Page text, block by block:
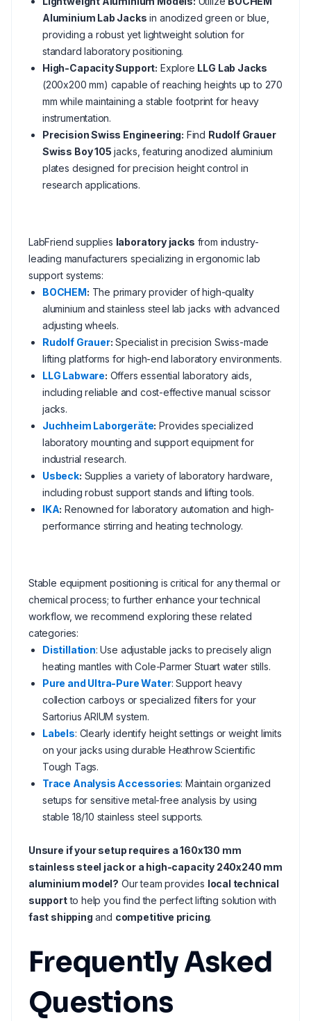
Aluminium Lab Jacks in anodized green or blue,
providing a robust yet lightweight solution for
standard laboratory positioning.
High-Capacity Support: Explore LLG Lab Jacks
(200x200 mm) capable of reaching heights up to 270
mm while maintaining a stable footprint for heavy
instrumentation.
Precision Swiss Engineering: Find Rudolf Grauer
Swiss Boy 105 jacks, featuring anodized aluminium
plates designed for precision height control in
research applications.
LabFriend supplies laboratory jacks from industry-
leading manufacturers specializing in ergonomic lab
support systems:
BOCHEM: The primary provider of high-quality
aluminium and stainless steel lab jacks with advanced
adjusting wheels.
Rudolf Grauer: Specialist in precision Swiss-made
lifting platforms for high-end laboratory environments.
LLG Labware: Offers essential laboratory aids,
including reliable and cost-effective manual scissor
jacks.
Juchheim Laborgeräte: Provides specialized
laboratory mounting and support equipment for
industrial research.
Usbeck: Supplies a variety of laboratory hardware,
including robust support stands and lifting tools.
IKA: Renowned for laboratory automation and high-
performance stirring and heating technology.
Stable equipment positioning is critical for any thermal or
chemical process; to further enhance your technical
workflow, we recommend exploring these related
categories:
Distillation: Use adjustable jacks to precisely align
heating mantles with Cole-Parmer Stuart water stills.
Pure and Ultra-Pure Water: Support heavy
collection carboys or specialized filters for your
Sartorius ARIUM system.
Labels: Clearly identify height settings or weight limits
on your jacks using durable Heathrow Scientific
Tough Tags.
Trace Analysis Accessories: Maintain organized
setups for sensitive metal-free analysis by using
stable 18/10 stainless steel supports.
Unsure if your setup requires a 160x130 mm
stainless steel jack or a high-capacity 240x240 mm
aluminium model? Our team provides local technical
supportto help you find the perfect lifting solution with
fast shipping and competitive pricing.
Frequently Asked
Questions